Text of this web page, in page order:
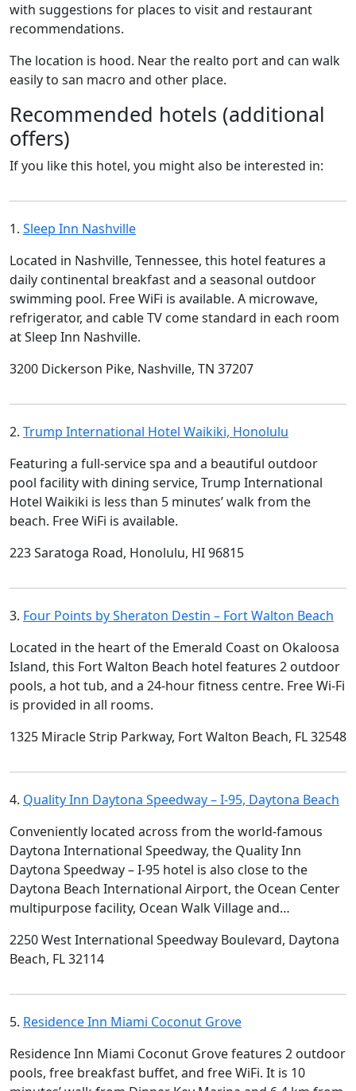
with suggestions for places to visit and restaurant
recommendations.
The location is hood. Near the realto port and can walk
easily to san macro and other place.
Recommended hotels (additional
offers)
If you like this hotel, you might also be interested in:
1. Sleep Inn Nashville
Located in Nashville, Tennessee, this hotel features a
daily continental breakfast and a seasonal outdoor
swimming pool. Free WiFi is available. A microwave,
refrigerator, and cable TV come standard in each room
at Sleep Inn Nashville.
3200 Dickerson Pike, Nashville, TN 37207
2. Trump International Hotel Waikiki, Honolulu
Featuring a full-service spa and a beautiful outdoor
pool facility with dining service, Trump International
Hotel Waikiki is less than 5 minutes’ walk from the
beach. Free WiFi is available.
223 Saratoga Road, Honolulu, HI 96815
3. Four Points by Sheraton Destin – Fort Walton Beach
Located in the heart of the Emerald Coast on Okaloosa
Island, this Fort Walton Beach hotel features 2 outdoor
pools, a hot tub, and a 24-hour fitness centre. Free Wi-Fi
is provided in all rooms.
1325 Miracle Strip Parkway, Fort Walton Beach, FL 32548
4. Quality Inn Daytona Speedway – I-95, Daytona Beach
Conveniently located across from the world-famous
Daytona International Speedway, the Quality Inn
Daytona Speedway – I-95 hotel is also close to the
Daytona Beach International Airport, the Ocean Center
multipurpose facility, Ocean Walk Village and…
2250 West International Speedway Boulevard, Daytona
Beach, FL 32114
5. Residence Inn Miami Coconut Grove
Residence Inn Miami Coconut Grove features 2 outdoor
pools, free breakfast buffet, and free WiFi. It is 10